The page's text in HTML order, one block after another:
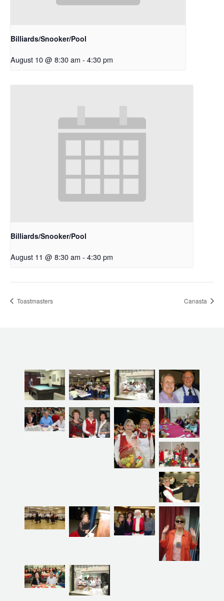
Billiards/Snooker/Pool
August 10 @ 8:30 am - 4:30 pm
Billiards/Snooker/Pool
August 11 @ 8:30 am - 4:30 pm
Toastmasters Canasta